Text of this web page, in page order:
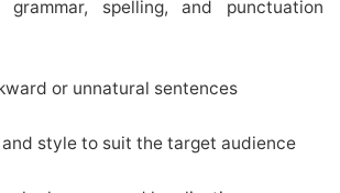
grammar, spelling, and punctuation
or unnatural sentences
style to suit the target audience